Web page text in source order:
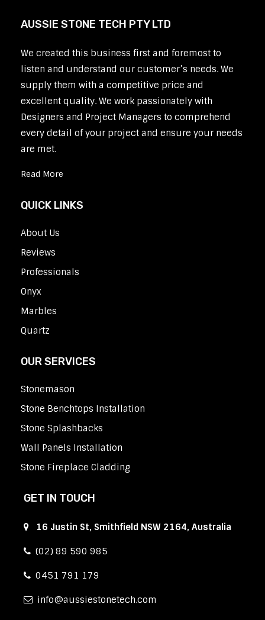
AUSSIE STONE TECH PTY LTD
We created this business first and foremost to
listen and understand our customer’s needs. We
supply them with a competitive price and
excellent quality. We work passionately with
Designers and Project Managers to comprehend
every detail of your project and ensure your needs
are met.
Read More
QUICK LINKS
About Us
Reviews
Professionals
Onyx
Marbles
Quartz
OUR SERVICES
Stonemason
Stone Benchtops Installation
Stone Splashbacks
Wall Panels Installation
Stone Fireplace Cladding
GET IN TOUCH
16 Justin St, Smithfield NSW 2164, Australia
(02) 89 590 985
0451 791 179
info aussiestonetech.com